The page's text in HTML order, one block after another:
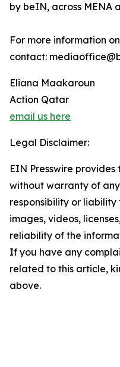
by beIN, across MENA
For more information
contact:
Eliana Maakaroun
Action Qatar
email us here
Legal Disclaimer:
EIN Presswire provides
without warranty of
responsibility or
images, videos,
reliability of the
If you have any
related to this article,
above.